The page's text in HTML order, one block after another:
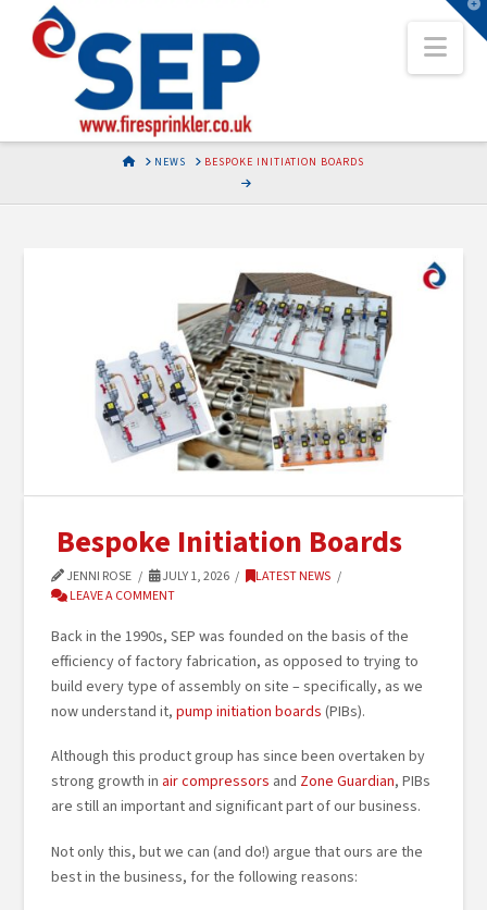
HOMENEWS BESPOKE INITIATION BOARDS
Bespoke Initiation Boards
JENNI ROSE JULY 1, 2026
LATEST NEWS
LEAVE A COMMENT
Back in the 1990s, SEP was founded on the basis of the
efficiency of factory fabrication, as opposed to trying to
build every type of assembly on site – specifically, as we
now understand it,pump initiation boards (PIBs).
Although this product group has since been overtaken by
strong growth in air compressors and Zone Guardian, PIBs
are still an important and significant part of our business.
Not only this, but we can (and do!) argue that ours are the
best in the business, for the following reasons: